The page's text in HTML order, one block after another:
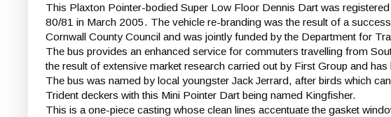
This Plaxton Pointer-bodied Super Low Floor Dennis Dart was
80/81 in March 2005. The vehicle re-branding was the result of a
Cornwall County Council and was jointly funded by the Department for
The bus provides an enhanced service for commuters travelling from
the result of extensive market research carried out by First Group and
The bus was named by local youngster Jack Jerrard, after birds which
Trident deckers with this Mini Pointer Dart being named Kingfisher.
This is a one-piece casting whose clean lines accentuate the gasket